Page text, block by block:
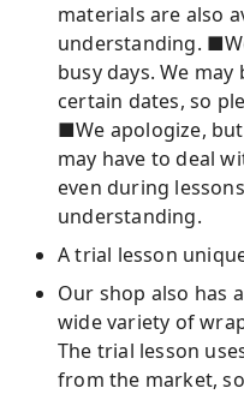
materials are also
understanding.
busy days. We
certain dates, so
■We apologize,
may have to deal
even during
understanding.
A trial lesson
Our shop also has
wide variety of
The trial lesson
from the market,